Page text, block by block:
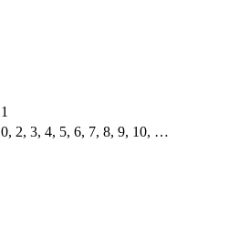
1
0, 2, 3, 4, 5, 6, 7, 8, 9, 10, …